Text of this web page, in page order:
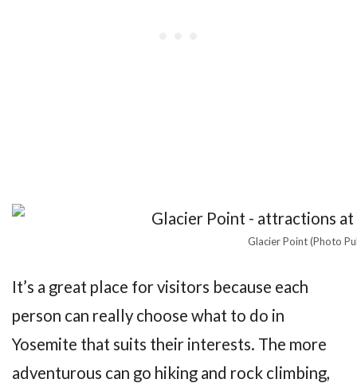
Glacier Point (Photo
It’s a great place for visitors because each
person can really choose what to do in
Yosemite that suits their interests. The more
adventurous can go hiking and rock climbing,